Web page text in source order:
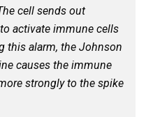
cell sends out
activate immune cells
this alarm, the Johnson
causes the immune
strongly to the spike